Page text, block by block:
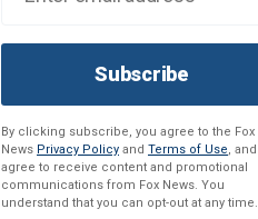
Subscribe
By clicking subscribe, you agree to the Fox
News Privacy Policy and Terms of Use, and
agree to receive content and promotional
communications from Fox News. You
understand that you can opt-out at any time.